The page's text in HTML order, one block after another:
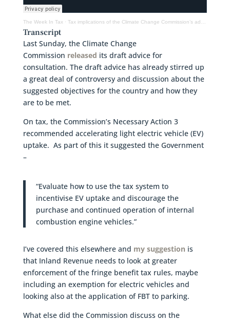
The Week In Tax · Tax implications of the Climate Change Commission’s advice, the OECD on international tax
Transcript
Last Sunday, the Climate Change
Commission released its draft advice for
consultation. The draft advice has already stirred up
a great deal of controversy and discussion about the
suggested objectives for the country and how they
are to be met.
On tax, the Commission’s Necessary Action 3
recommended accelerating light electric vehicle (EV)
uptake. As part of this it suggested the Government
–
“Evaluate how to use the tax system to
incentivise EV uptake and discourage the
purchase and continued operation of internal
combustion engine vehicles.”
I’ve covered this elsewhere and my suggestion is
that Inland Revenue needs to look at greater
enforcement of the fringe benefit tax rules, maybe
including an exemption for electric vehicles and
looking also at the application of FBT to parking.
What else did the Commission discuss on the